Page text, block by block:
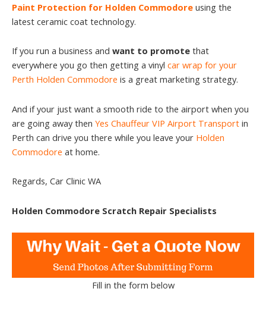
Paint Protection for Holden Commodore using the
latest ceramic coat technology.
If you run a business and want to promote that
everywhere you go then getting a vinyl car wrap for your
Perth Holden Commodore is a great marketing strategy.
And if your just want a smooth ride to the airport when you
are going away then Yes Chauffeur VIP Airport Transport in
Perth can drive you there while you leave your Holden
Commodore at home.
Regards, Car Clinic WA
Holden Commodore Scratch Repair Specialists
Fill in the form below